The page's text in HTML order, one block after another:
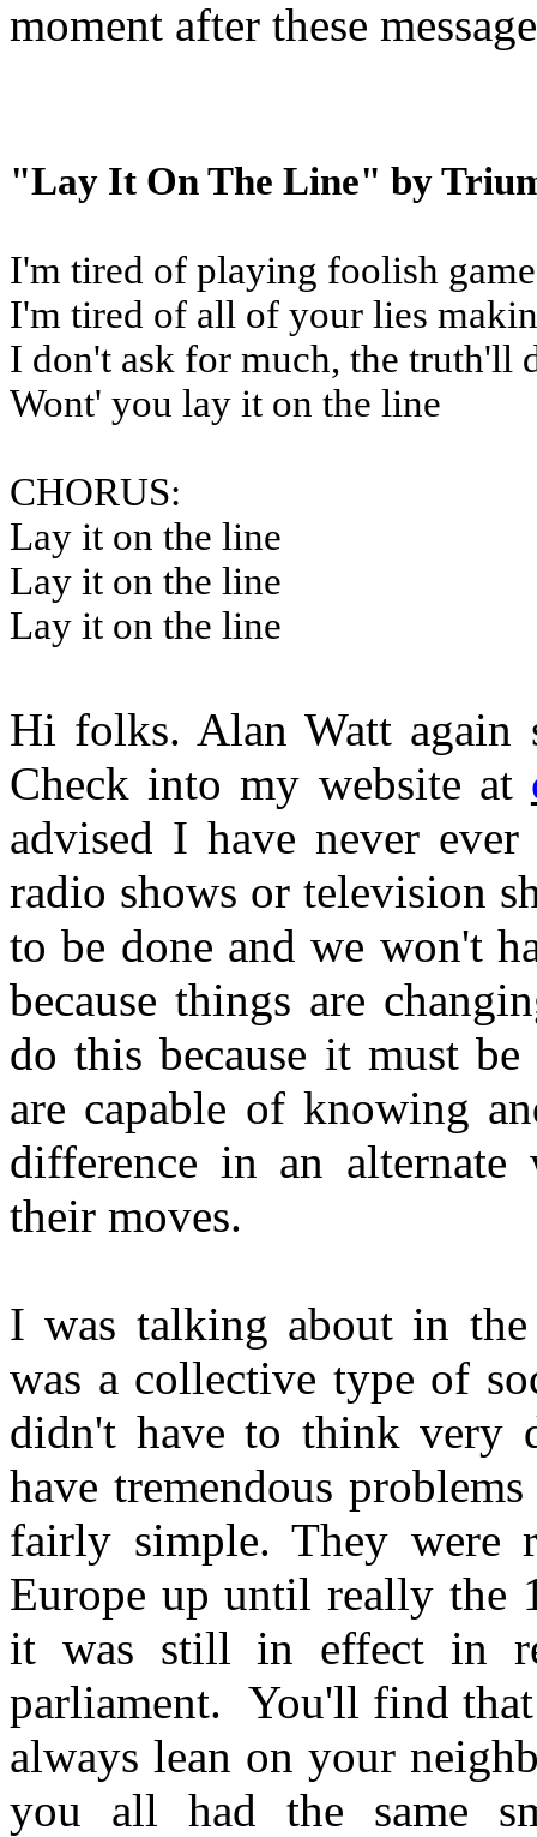
moment after these
"Lay It On The Line" by
I'm tired of playing foolish
I'm tired of all of your lies
I don't ask for much, the truth'll
Wont' you lay it on the line
CHORUS:
Lay it on the line
Lay it on the line
Lay it on the line
Hi folks. Alan Watt again
Check into my website at
advised I have never
radio shows or television
to be done and we won't
because things are
do this because it must
are capable of knowing
difference in an
their moves.
I was talking about in the
was a collective type of
didn't have to think very
have tremendous
fairly simple. They were
Europe up until really the
it was still in effect in
parliament. You'll find
always lean on your
you all had the same